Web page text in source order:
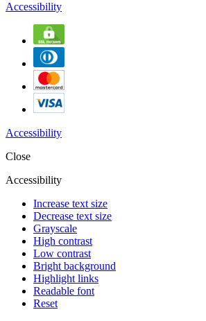
Accessibility
Accessibility
Close
Accessibility
Increase text size
Decrease text size
Grayscale
High contrast
Low contrast
Bright background
Highlight links
Readable font
Reset